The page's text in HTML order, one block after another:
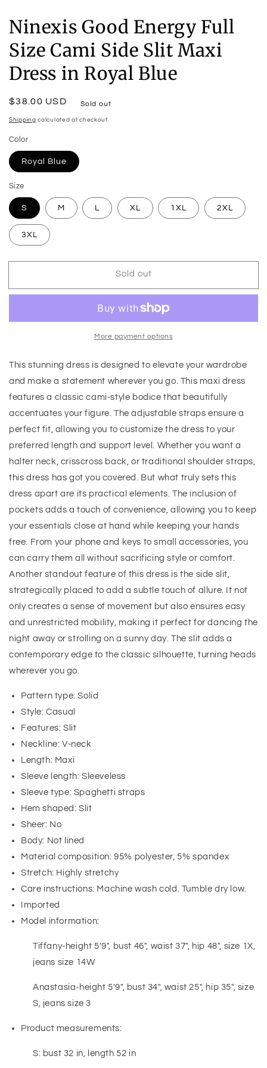
Ninexis Good Energy Full
Size Cami Side Slit Maxi
Dress in Royal Blue
Regular
price
$38.00 USD Sold out
Shipping calculated at checkout.
Color
Royal Blue
Size
S M L XL 1XL 2XL
3XL
Sold out
More payment options
This stunning dress is designed to elevate your wardrobe
and make a statement wherever you go. This maxi dress
features a classic cami-style bodice that beautifully
accentuates your figure. The adjustable straps ensure a
perfect fit, allowing you to customize the dress to your
preferred length and support level. Whether you want a
halter neck, crisscross back, or traditional shoulder straps,
this dress has got you covered. But what truly sets this
dress apart are its practical elements. The inclusion of
pockets adds a touch of convenience, allowing you to keep
your essentials close at hand while keeping your hands
free. From your phone and keys to small accessories, you
can carry them all without sacrificing style or comfort.
Another standout feature of this dress is the side slit,
strategically placed to add a subtle touch of allure. It not
only creates a sense of movement but also ensures easy
and unrestricted mobility, making it perfect for dancing the
night away or strolling on a sunny day. The slit adds a
contemporary edge to the classic silhouette, turning heads
wherever you go.
Pattern type: Solid
Style: Casual
Features: Slit
Neckline: V-neck
Length: Maxi
Sleeve length: Sleeveless
Sleeve type: Spaghetti straps
Hem shaped: Slit
Sheer: No
Body: Not lined
Material composition: 95% polyester, 5% spandex
Stretch: Highly stretchy
Care instructions: Machine wash cold. Tumble dry low.
Imported
Model information:
Tiffany-height 5'9", bust 46", waist 37", hip 48", size 1X,
jeans size 14W
Anastasia-height 5'9", bust 34", waist 25", hip 35", size
S, jeans size 3
Product measurements:
S: bust 32 in, length 52 in